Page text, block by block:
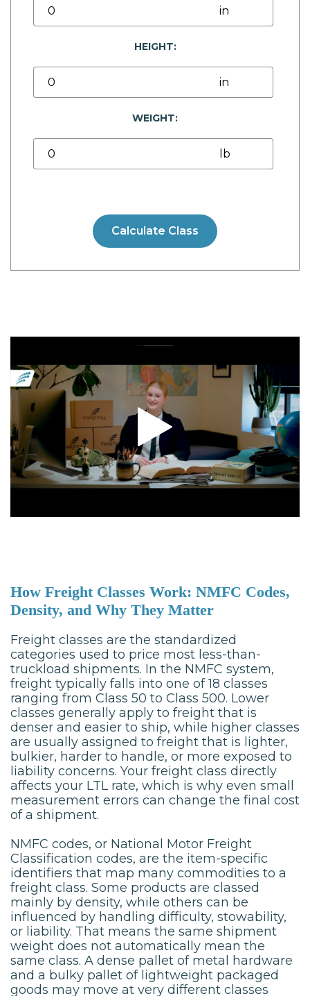
HEIGHT:
WEIGHT:
Calculate Class
How Freight Classes Work: NMFC Codes,
Density, and Why They Matter
Freight classes are the standardized
categories used to price most less-than-
truckload shipments. In the NMFC system,
freight typically falls into one of 18 classes
ranging from Class 50 to Class 500. Lower
classes generally apply to freight that is
denser and easier to ship, while higher classes
are usually assigned to freight that is lighter,
bulkier, harder to handle, or more exposed to
liability concerns. Your freight class directly
affects your LTL rate, which is why even small
measurement errors can change the final cost
of a shipment.
NMFC codes, or National Motor Freight
Classification codes, are the item-specific
identifiers that map many commodities to a
freight class. Some products are classed
mainly by density, while others can be
influenced by handling difficulty, stowability,
or liability. That means the same shipment
weight does not automatically mean the
same class. A dense pallet of metal hardware
and a bulky pallet of lightweight packaged
goods may move at very different classes